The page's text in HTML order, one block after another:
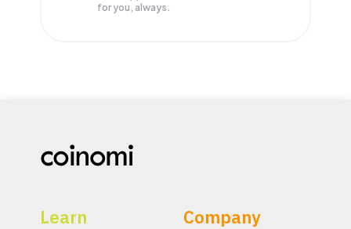
for you, always.
Learn Company